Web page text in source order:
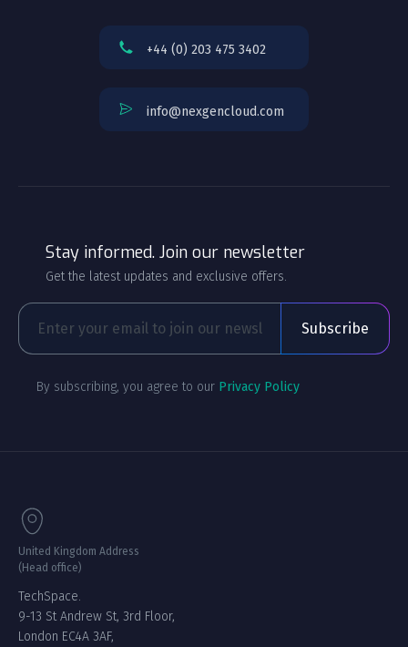
+44 (0) 203 475 3402
info@nexgencloud.com
Stay informed. Join our newsletter
Get the latest updates and exclusive offers.
By subscribing, you agree to our Privacy Policy
United Kingdom Address
(Head office)
TechSpace.
9-13 St Andrew St, 3rd Floor,
London EC4A 3AF,